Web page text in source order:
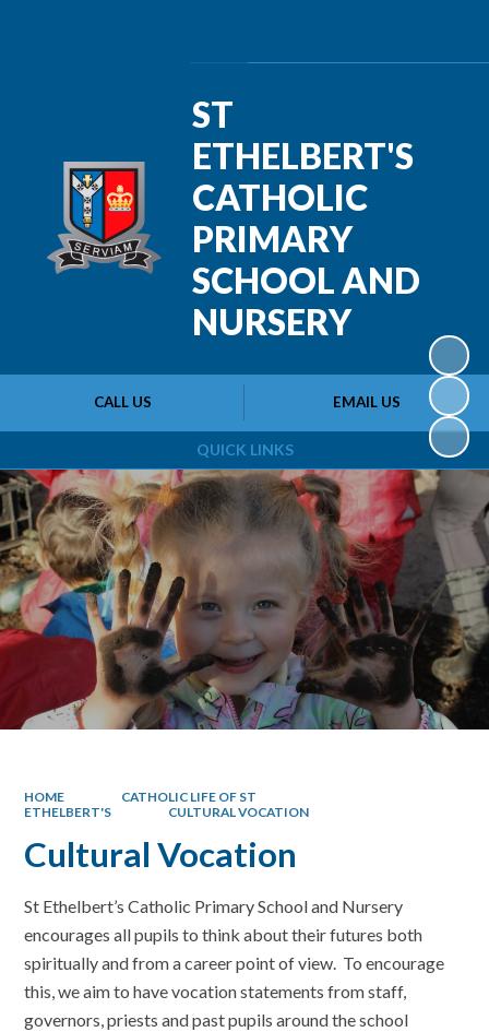
QUICK LINKS
CALL US EMAIL US
ST
ETHELBERT'S
CATHOLIC
PRIMARY
SCHOOL AND
NURSERY
HOME
CATHOLIC LIFE OF ST
ETHELBERT'S
CULTURAL VOCATION
Cultural Vocation
St Ethelbert’s Catholic Primary School and Nursery
encourages all pupils to think about their futures both
spiritually and from a career point of view. To encourage
this, we aim to have vocation statements from staff,
governors, priests and past pupils around the school